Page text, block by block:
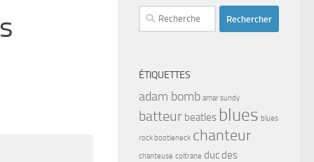
Rechercher :
ÉTIQUETTES
adam bomb amar sundy
batteur beatles blues blues
rock bootleneck chanteur
chanteuse coltrane duc des